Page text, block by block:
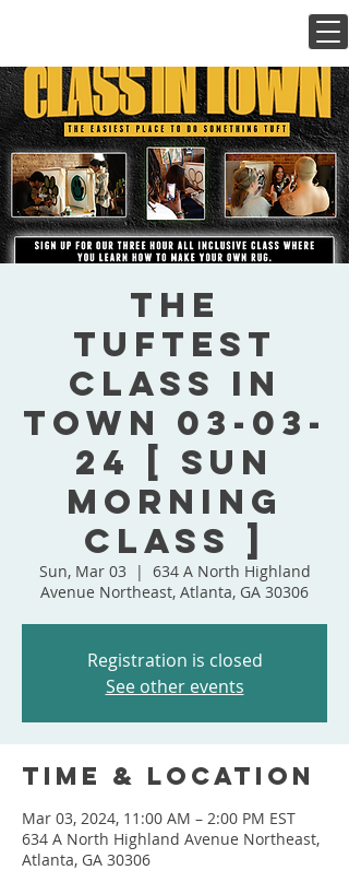
The
Tuftest
Class In
Town 03-03-
24 [ Sun
Morning
Class ]
Sun, Mar 03
  |
634 A North Highland
Avenue Northeast, Atlanta, GA 30306
Registration is closed
See other events
Time & Location
Mar 03, 2024, 11:00 AM – 2:00 PM EST
634 A North Highland Avenue Northeast,
Atlanta, GA 30306